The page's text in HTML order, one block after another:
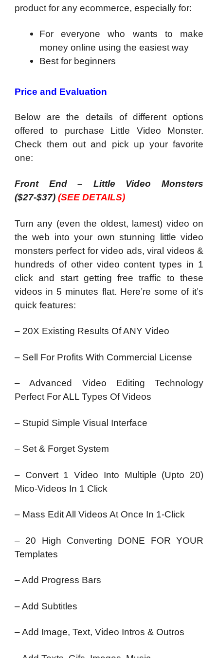
product for any ecommerce, especially for:
For everyone who wants to make
money online using the easiest way
​Best for beginners
Price and Evaluation
Below are the details of different options
offered to purchase Little Video Monster.
Check them out and pick up your favorite
one:
Front End – Little Video Monsters
($27-$37) (SEE DETAILS)
Turn any (even the oldest, lamest) video on
the web into your own stunning little video
monsters perfect for video ads, viral videos &
hundreds of other video content types in 1
click and start getting free traffic to these
videos in 5 minutes flat. Here’re some of it’s
quick features:
– 20X Existing Results Of ANY Video
– Sell For Profits With Commercial License
– Advanced Video Editing Technology
Perfect For ALL Types Of Videos
– Stupid Simple Visual Interface
– Set & Forget System
– Convert 1 Video Into Multiple (Upto 20)
Mico-Videos In 1 Click
– Mass Edit All Videos At Once In 1-Click
– 20 High Converting DONE FOR YOUR
Templates
– Add Progress Bars
– Add Subtitles
– Add Image, Text, Video Intros & Outros